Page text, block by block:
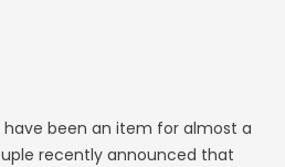
have been an item for almost a
recently announced that